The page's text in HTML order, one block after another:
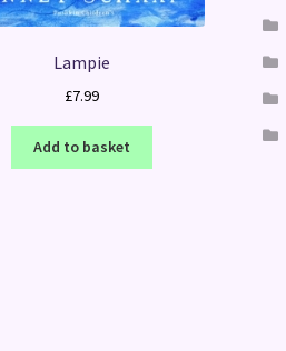
Lampie
£7.99
Add to basket